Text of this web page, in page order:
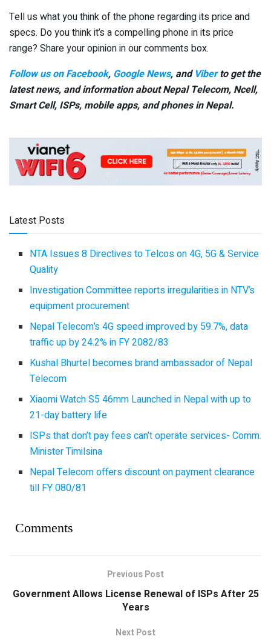
Tell us what you think of the phone regarding its price and
specs. Do you think it’s a compelling phone in its price
range? Share your opinion in our comments box.
Follow us on Facebook, Google News, and Viberto get the
latest news, and information about Nepal Telecom, Ncell,
Smart Cell, ISPs, mobile apps, and phones in Nepal.
Latest Posts
NTA Issues 8 Directives to Telcos on 4G, 5G & Service
Quality
Investigation Committee reports irregularities in NTV’s
equipment procurement
Nepal Telecom’s 4G speed improved by 59.7%, data
traffic up by 24.2% in FY 2082/83
Kushal Bhurtel becomes brand ambassador of Nepal
Telecom
Xiaomi Watch S5 46mm Launched in Nepal with up to
21-day battery life
ISPs that don’t pay fees can’t operate services- Comm.
Minister Timilsina
Nepal Telecom offers discount on payment clearance
till FY 080/81
Comments
Previous Post
Government Allows License Renewal of ISPs After 25
Years
Next Post